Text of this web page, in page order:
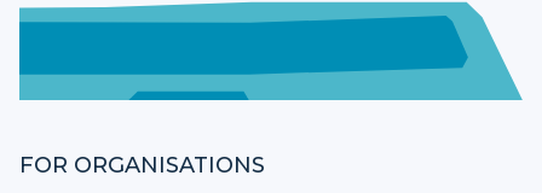
FOR ORGANISATIONS